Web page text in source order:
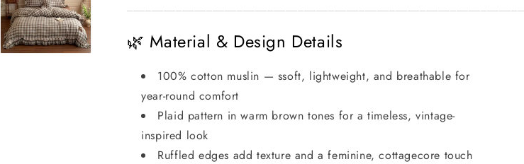
🌿 Material & Design Details
100% cotton muslin — ssoft, lightweight, and breathable for
year-round comfort
Plaid pattern in warm brown tones for a timeless, vintage-
inspired look
Ruffled edges add texture and a feminine, cottagecore touch